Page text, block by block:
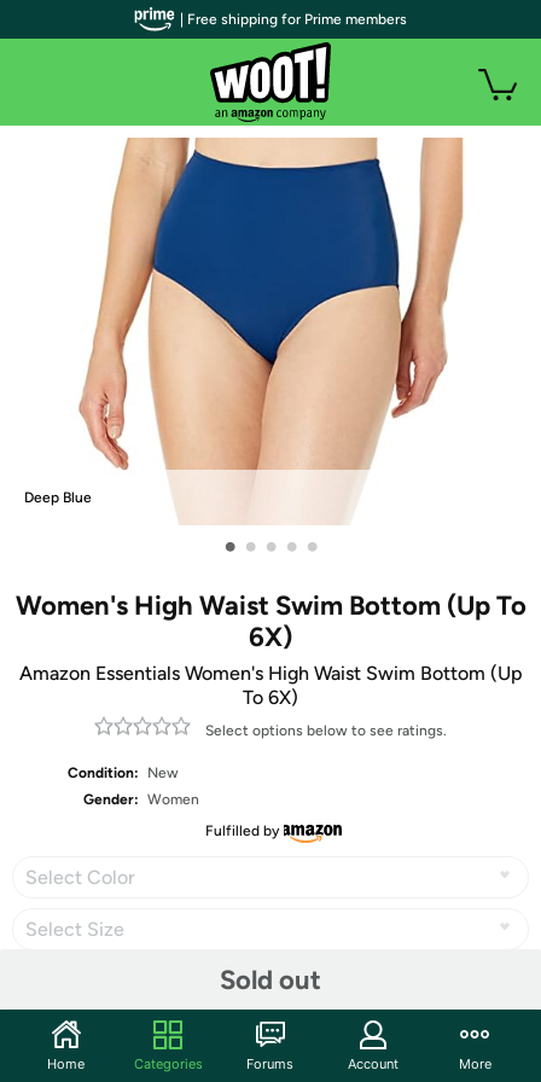
Deep Blue
• • • • •
Women's High Waist Swim Bottom (Up To
6X)
Amazon Essentials Women's High Waist Swim Bottom (Up
To 6X)
Select options below to see ratings.
Condition:
New
Gender: Women
Fulfilled by
Select Color
Select Size
Sold out
Share
| Free shipping for Prime members
Home Categories Forums Account More